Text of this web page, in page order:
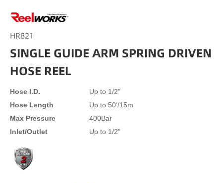
HR821
SINGLE GUIDE ARM SPRING DRIVEN
HOSE REEL
Hose I.D.
Up to 1/2"
Hose Length
Up to 50'/15m
Max Pressure
400Bar
lnlet/Outlet
Up to 1/2"